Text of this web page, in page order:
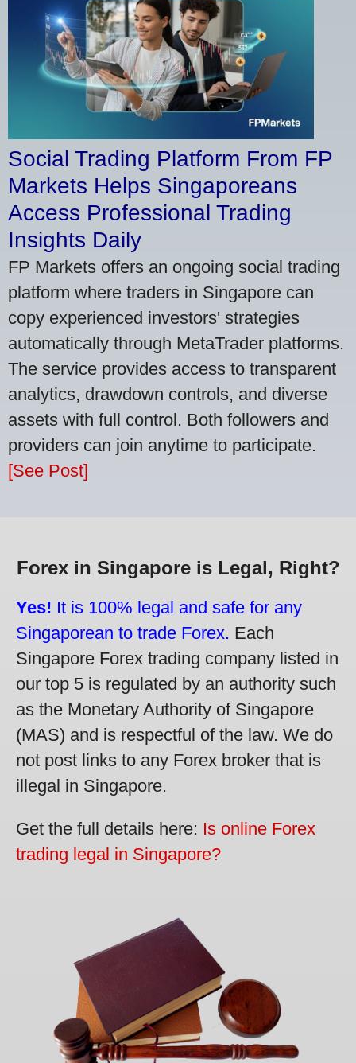
Social Trading Platform From FP
Markets Helps Singaporeans
Access Professional Trading
Insights Daily
FP Markets offers an ongoing social trading
platform where traders in Singapore can
copy experienced investors' strategies
automatically through MetaTrader platforms.
The service provides access to transparent
analytics, drawdown controls, and diverse
assets with full control. Both followers and
providers can join anytime to participate.
[See Post]
Forex in Singapore is Legal, Right?
Yes! It is 100% legal and safe for any
Singaporean to trade Forex. Each
Singapore Forex trading company listed in
our top 5 is regulated by an authority such
as the Monetary Authority of Singapore
(MAS) and is respectful of the law. We do
not post links to any Forex broker that is
illegal in Singapore.
Get the full details here: Is online Forex
trading legal in Singapore?